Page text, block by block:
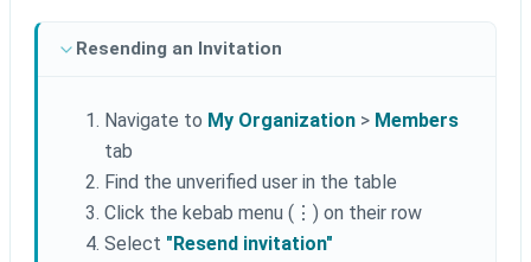
Resending an Invitation
Navigate to My Organization > Members
tab
Find the unverified user in the table
Click the kebab menu (⋮) on their row
Select "Resend invitation"